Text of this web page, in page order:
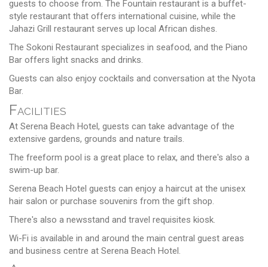
guests to choose from. The Fountain restaurant is a buffet-
style restaurant that offers international cuisine, while the
Jahazi Grill restaurant serves up local African dishes.
The Sokoni Restaurant specializes in seafood, and the Piano
Bar offers light snacks and drinks.
Guests can also enjoy cocktails and conversation at the Nyota
Bar.
Facilities
At Serena Beach Hotel, guests can take advantage of the
extensive gardens, grounds and nature trails.
The freeform pool is a great place to relax, and there's also a
swim-up bar.
Serena Beach Hotel guests can enjoy a haircut at the unisex
hair salon or purchase souvenirs from the gift shop.
There's also a newsstand and travel requisites kiosk.
Wi-Fi is available in and around the main central guest areas
and business centre at Serena Beach Hotel.